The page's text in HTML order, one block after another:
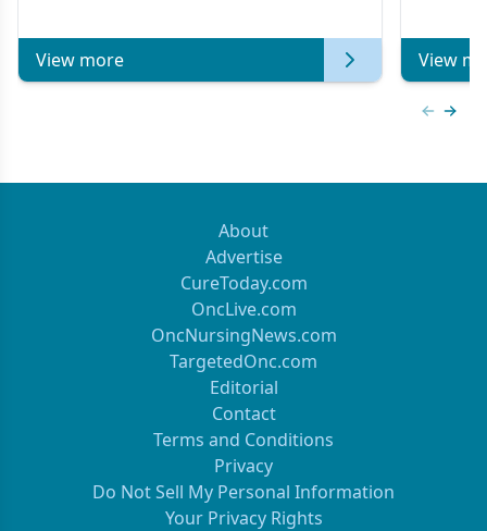
View more View
Next
About
Advertise
CureToday.com
OncLive.com
OncNursingNews.com
TargetedOnc.com
Editorial
Contact
Terms and Conditions
Privacy
Do Not Sell My Personal Information
Your Privacy Rights